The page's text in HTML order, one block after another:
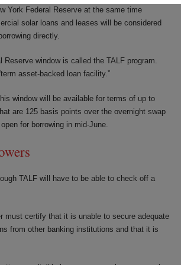
York Federal Reserve at the same time
solar loans and leases will be considered
directly.
Reserve window is called the TALF program.
asset-backed loan facility.”
window will be available for terms of up to
are 125 basis points over the overnight swap
for borrowing in mid-June.
TALF will have to be able to check off a
must certify that it is unable to secure adequate
from other banking institutions and that it is